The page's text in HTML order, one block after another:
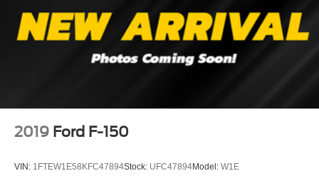
2019 Ford F-150
VIN: 1FTEW1E58KFC47894Stock: UFC47894Model: W1E